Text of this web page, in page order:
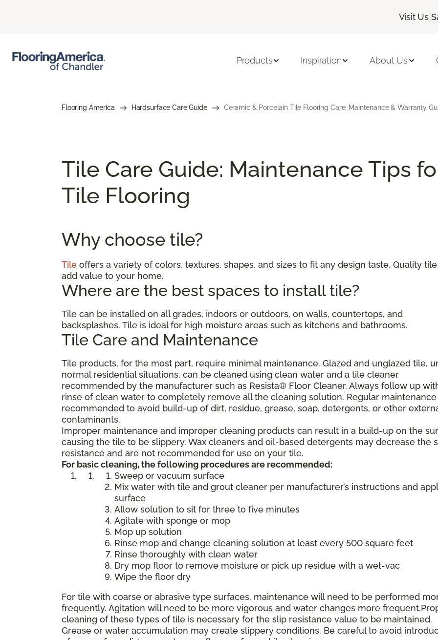
Visit Us |
Products Inspiration About Us
Flooring America Hardsurface Care Guide Ceramic & Porcelain Tile Flooring Care, Maintenance & Warranty
Tile Care Guide: Maintenance Tips
Tile Flooring
Why choose tile?
Tile offers a variety of colors, textures, shapes, and sizes to fit any design taste. Quality
add value to your home.
Where are the best spaces to install tile?
Tile can be installed on all grades, indoors or outdoors, on walls, countertops, and
backsplashes. Tile is ideal for high moisture areas such as kitchens and bathrooms.
Tile Care and Maintenance
Tile products, for the most part, require minimal maintenance. Glazed and unglazed tile,
normal residential situations, can be cleaned using clean water and a tile cleaner
recommended by the manufacturer such as Resista® Floor Cleaner. Always follow up
rinse of clean water to completely remove all the cleaning solution. Regular maintenance
recommended to avoid build-up of dirt, residue, grease, soap, detergents, or other
contaminants.
Improper maintenance and improper cleaning products can result in a build-up on the
causing the tile to be slippery. Wax cleaners and oil-based detergents may decrease the
resistance and are not recommended for use on your tile.
For basic cleaning, the following procedures are recommended:
Sweep or vacuum surface
Mix water with tile and grout cleaner per manufacturer’s instructions and
surface
Allow solution to sit for three to five minutes
Agitate with sponge or mop
Mop up solution
Rinse mop and change cleaning solution at least every 500 square feet
Rinse thoroughly with clean water
Dry mop floor to remove moisture or pick up residue with a wet-vac
Wipe the floor dry
For tile with coarse or abrasive type surfaces, maintenance will need to be performed
frequently. Agitation will need to be more vigorous and water changes more
cleaning of these types of tile is necessary for the slip resistance value to be maintained.
Grease or water accumulation may create slippery conditions. Be careful to avoid